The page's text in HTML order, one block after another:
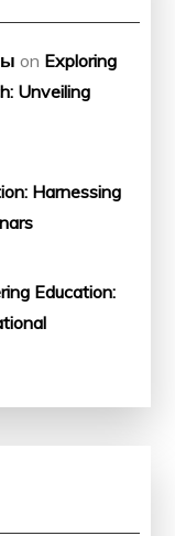
on Exploring
Unveiling
Harnessing
Education: